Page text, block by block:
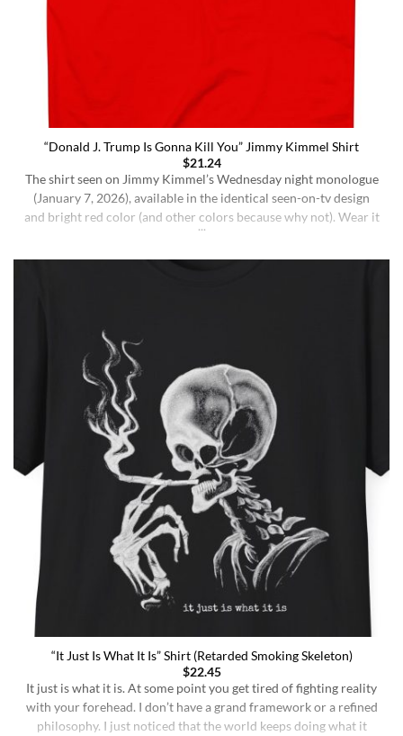
“Donald J. Trump Is Gonna Kill You” Jimmy Kimmel Shirt
$21.24
The shirt seen on Jimmy Kimmel’s Wednesday night monologue
(January 7, 2026), available in the identical seen-on-tv design
and bright red color (and other colors because why not). Wear it
“It Just Is What It Is” Shirt (Retarded Smoking Skeleton)
$22.45
It just is what it is. At some point you get tired of fighting reality
with your forehead. I don’t have a grand framework or a refined
philosophy. I just noticed that the world keeps doing what it